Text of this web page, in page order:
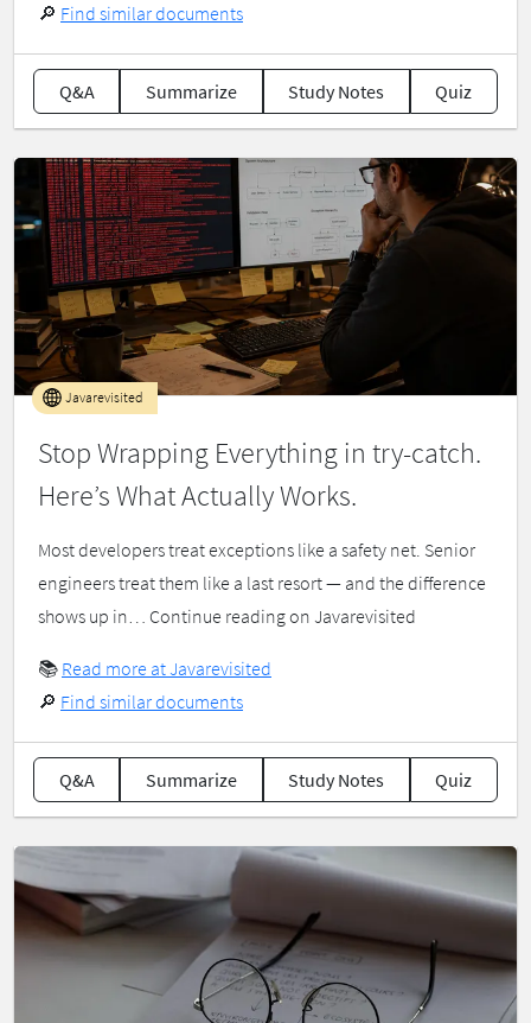
🔎 Find similar documents
Q&A Summarize Study Notes Quiz
Stop Wrapping Everything in try-catch.
Here’s What Actually Works.
Javarevisited
Most developers treat exceptions like a safety net. Senior
engineers treat them like a last resort — and the difference
shows up in… Continue reading on Javarevisited
📚 Read more at Javarevisited
🔎 Find similar documents
Q&A Summarize Study Notes Quiz